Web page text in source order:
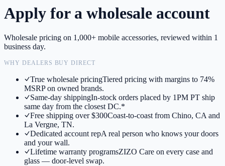
Apply for a wholesale account
Wholesale pricing on 1,000+ mobile accessories, reviewed within 1
business day.
WHY DEALERS BUY DIRECT
True wholesale pricingTiered pricing with margins to 74%
MSRP on owned brands.
Same-day shippingIn-stock orders placed by 1PM PT ship
same day from the closest DC.*
Free shipping over $300Coast-to-coast from Chino, CA and
La Vergne, TN.
Dedicated account repA real person who knows your doors
and your wall.
Lifetime warranty programsZIZO Care on every case and
glass — door-level swap.